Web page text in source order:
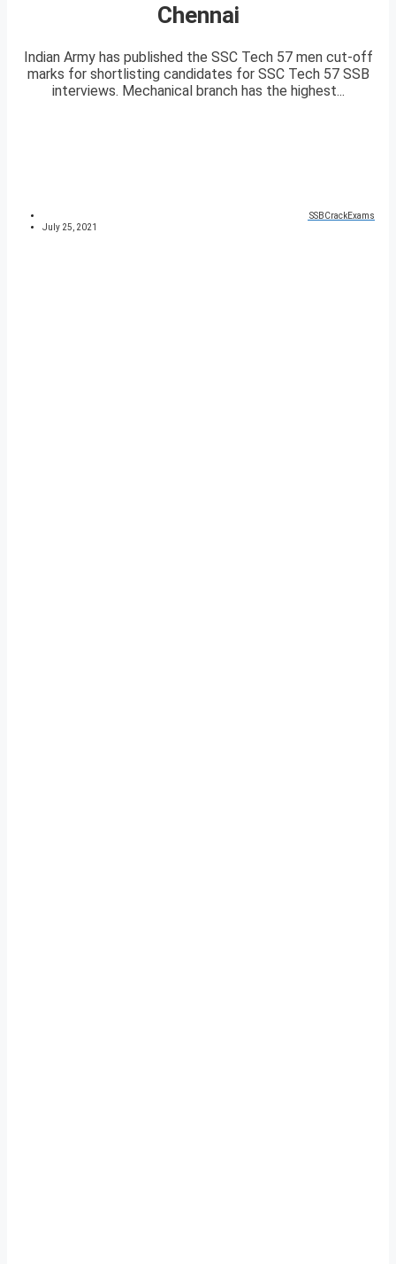
Chennai
Indian Army has published the SSC Tech 57 men cut-off
marks for shortlisting candidates for SSC Tech 57 SSB
interviews. Mechanical branch has the highest...
SSBCrackExams
July 25, 2021